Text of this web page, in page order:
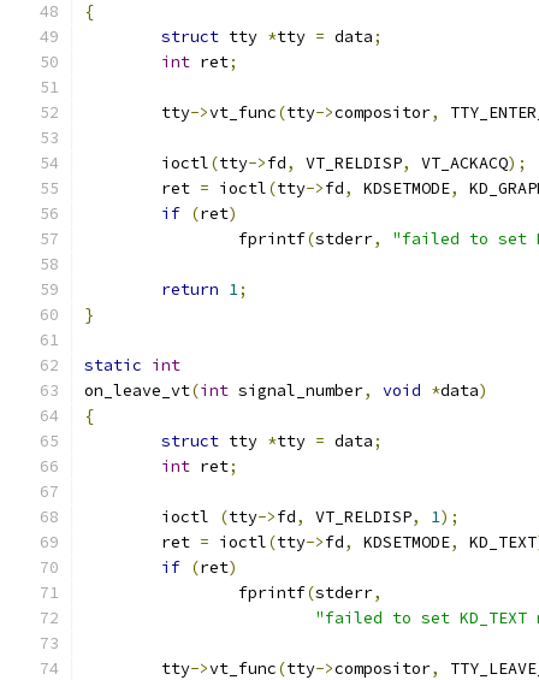
{
struct tty *tty = data;
int ret;
	tty
->vt_func(tty->compositor,
	ioctl
(tty->fd, VT_RELDISP, VT_ACKACQ);
	ret
= ioctl(tty->fd, KDSETMODE,
if (ret)
		fprintf
(stderr, "failed to set
return 1;
}
static int
on_leave_vt(int signal_number, void *data)
{
struct tty *tty = data;
int ret;
	ioctl
(tty->fd, VT_RELDISP, 1);
	ret
= ioctl(tty->fd, KDSETMODE, KD_TEXT
if (ret)
		fprintf
(stderr,
"failed to set KD_TEXT
	tty
->vt_func(tty->compositor,